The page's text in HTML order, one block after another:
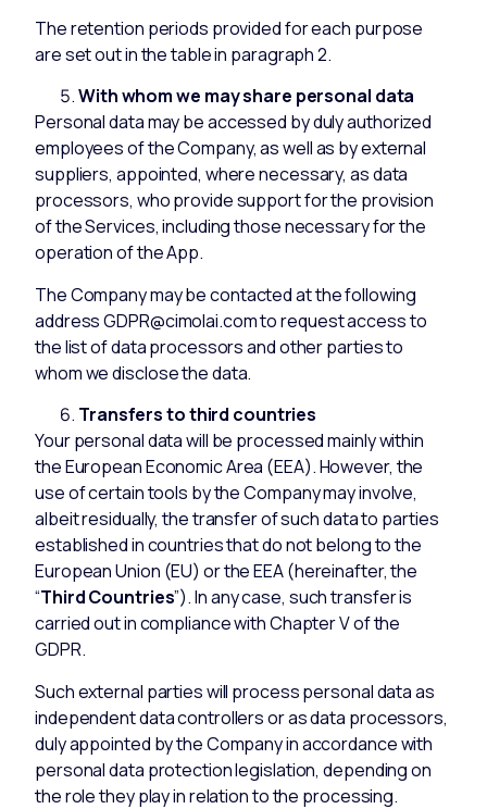
The retention periods provided for each purpose
are set out in the table in paragraph 2.
With whom we may share personal data
Personal data may be accessed by duly authorized
employees of the Company, as well as by external
suppliers, appointed, where necessary, as data
processors, who provide support for the provision
of the Services, including those necessary for the
operation of the App.
The Company may be contacted at the following
address GDPR@cimolai.com to request access to
the list of data processors and other parties to
whom we disclose the data.
Transfers to third countries
Your personal data will be processed mainly within
the European Economic Area (EEA). However, the
use of certain tools by the Company may involve,
albeit residually, the transfer of such data to parties
established in countries that do not belong to the
European Union (EU) or the EEA (hereinafter, the
“Third Countries”). In any case, such transfer is
carried out in compliance with Chapter V of the
GDPR.
Such external parties will process personal data as
independent data controllers or as data processors,
duly appointed by the Company in accordance with
personal data protection legislation, depending on
the role they play in relation to the processing.